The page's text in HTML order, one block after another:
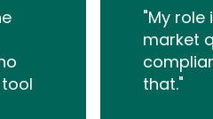
"My
market
that."